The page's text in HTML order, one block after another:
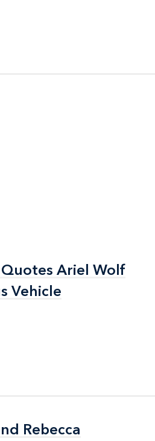
Ariel Wolf
Vehicle
Ariel Wolf
Vehicle
Rebecca
Rebecca